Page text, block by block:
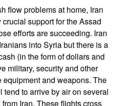
flow problems at home, Iran
support for the Assad
efforts are succeeding. Iran
into Syria but there is a
(in the form of dollars and
military, security and other
equipment and weapons. The
tend to arrive by air on several
Iran. These flights cross